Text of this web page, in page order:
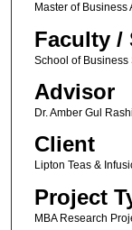
Master of Business
Faculty /
School of Business
Advisor
Dr. Amber Gul
Client
Lipton Teas &
Project
MBA Research